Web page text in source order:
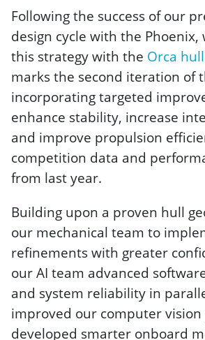
Following the success of our
design cycle with the Phoenix,
this strategy with the Orca hull
marks the second iteration of
incorporating targeted
enhance stability, increase
and improve propulsion
competition data and
from last year.
Building upon a proven hull
our mechanical team to
refinements with greater
our AI team advanced
and system reliability in
improved our computer
developed smarter onboard